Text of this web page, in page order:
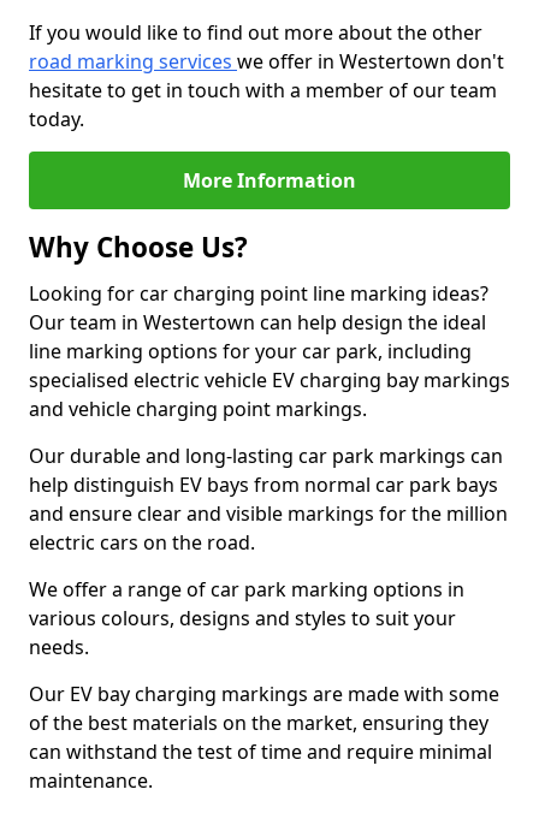
If you would like to find out more about the other
road marking services we offer in Westertown don't
hesitate to get in touch with a member of our team
today.
More Information
Why Choose Us?
Looking for car charging point line marking ideas?
Our team in Westertown can help design the ideal
line marking options for your car park, including
specialised electric vehicle EV charging bay markings
and vehicle charging point markings.
Our durable and long-lasting car park markings can
help distinguish EV bays from normal car park bays
and ensure clear and visible markings for the million
electric cars on the road.
We offer a range of car park marking options in
various colours, designs and styles to suit your
needs.
Our EV bay charging markings are made with some
of the best materials on the market, ensuring they
can withstand the test of time and require minimal
maintenance.